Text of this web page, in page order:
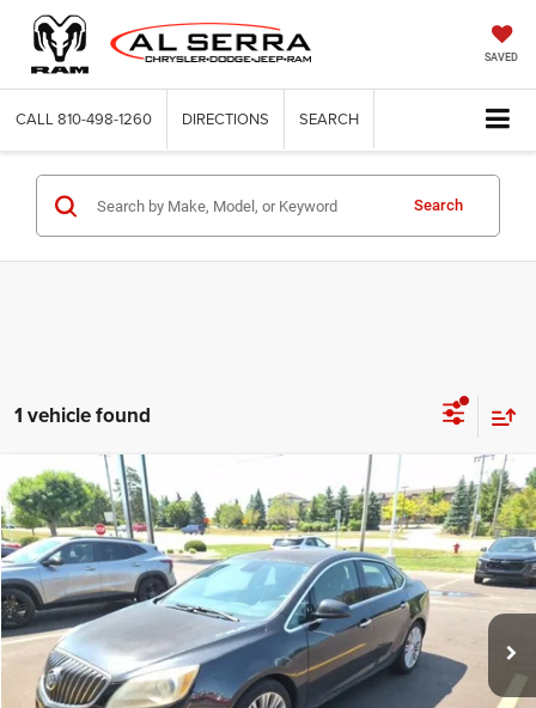
SAVED
CALL 810-498-1260 DIRECTIONS SEARCH
Search
1 vehicle found
2013Buick Verano
VIN:1G4PP5SK9D4202478Stock:2608012AModel:4PG69
133,682 mi Ext.
$1,505
SAVINGS
$5,280
AL SERRA PRICE
Less
Selling Price
Doc Fee:
Al Serra Price
Compare Vehicle